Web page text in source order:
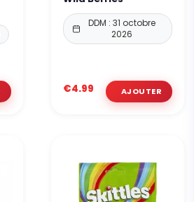
DDM : 31 octobre
2026
€4.99